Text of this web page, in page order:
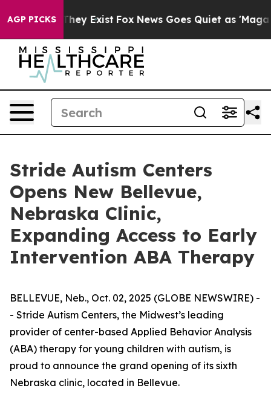
AGP PICKS
Proof They Exist Fox News Goes Quiet as 'Maga
Stride Autism Centers
Opens New Bellevue,
Nebraska Clinic,
Expanding Access to Early
Intervention ABA Therapy
BELLEVUE, Neb., Oct. 02, 2025 (GLOBE NEWSWIRE) -
- Stride Autism Centers, the Midwest’s leading
provider of center-based Applied Behavior Analysis
(ABA) therapy for young children with autism, is
proud to announce the grand opening of its sixth
Nebraska clinic, located in Bellevue.